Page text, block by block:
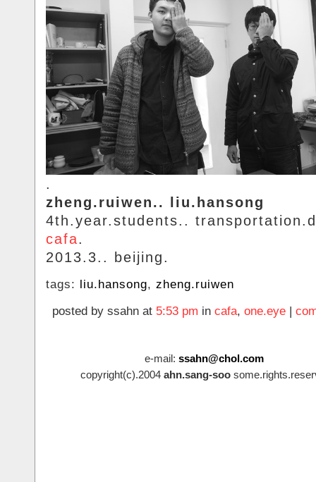
.
zheng.ruiwen.. liu.hansong
4th.year.students..
cafa.
2013.3.. beijing.
tags: liu.hansong, zheng.ruiwen
posted by ssahn at 5:53 pm in cafa, one.eye
e-mail: ssahn@chol.com
copyright(c).2004 ahn.sang-soo